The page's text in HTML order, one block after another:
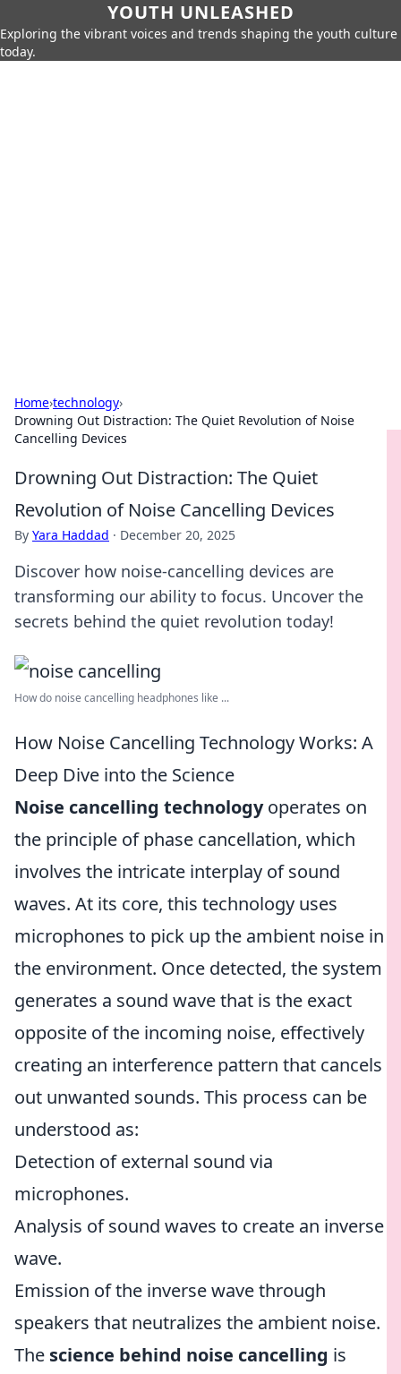
YOUTH UNLEASHED
Exploring the vibrant voices and trends shaping the youth culture
today.
Home›technology›
Drowning Out Distraction: The Quiet Revolution of Noise
Cancelling Devices
Drowning Out Distraction: The Quiet
Revolution of Noise Cancelling Devices
By Yara Haddad · December 20, 2025
Discover how noise-cancelling devices are
transforming our ability to focus. Uncover the
secrets behind the quiet revolution today!
How do noise cancelling headphones like ...
How Noise Cancelling Technology Works: A
Deep Dive into the Science
Noise cancelling technologyoperates on
the principle of phase cancellation, which
involves the intricate interplay of sound
waves. At its core, this technology uses
microphones to pick up the ambient noise in
the environment. Once detected, the system
generates a sound wave that is the exact
opposite of the incoming noise, effectively
creating an interference pattern that cancels
out unwanted sounds. This process can be
understood as:
Detection of external sound via
microphones.
Analysis of sound waves to create an inverse
wave.
Emission of the inverse wave through
speakers that neutralizes the ambient noise.
The science behind noise cancelling is